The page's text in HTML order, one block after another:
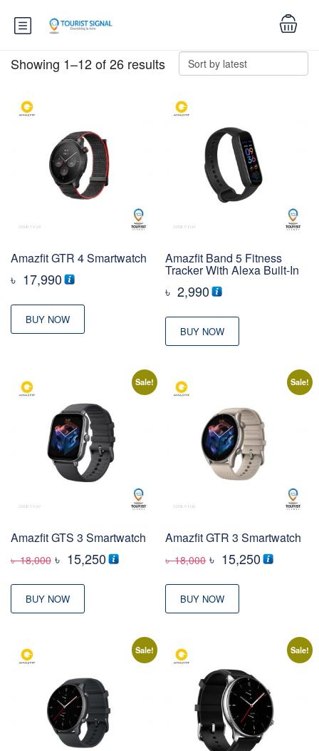
Showing 1–12 of 26 results
Amazfit GTR 4 Smartwatch
৳ 17,990
BUY NOW
Amazfit Band 5 Fitness
Tracker With Alexa Built-In
৳ 2,990
BUY NOW
Sale!
Amazfit GTS 3 Smartwatch
৳18,000 Original
was:
৳ 18,000
৳ 15,250Current
BUY NOW
Sale!
Amazfit GTR 3 Smartwatch
৳18,000 Original
was:
৳ 18,000
৳ 15,250Current
BUY NOW
Sale! Sale!